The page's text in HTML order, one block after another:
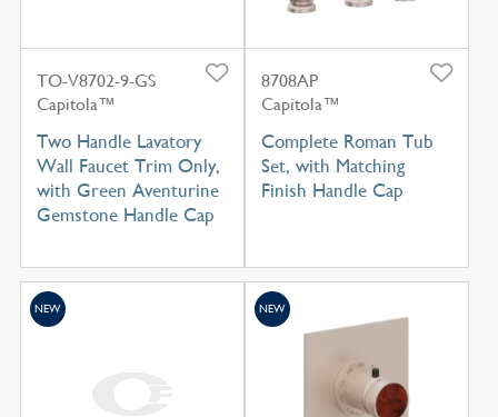
TO-V8702-9-GS
Capitola™
Two Handle Lavatory
Wall Faucet Trim Only,
with Green Aventurine
Gemstone Handle Cap
8708AP
Capitola™
Complete Roman Tub
Set, with Matching
Finish Handle Cap
NEW NEW